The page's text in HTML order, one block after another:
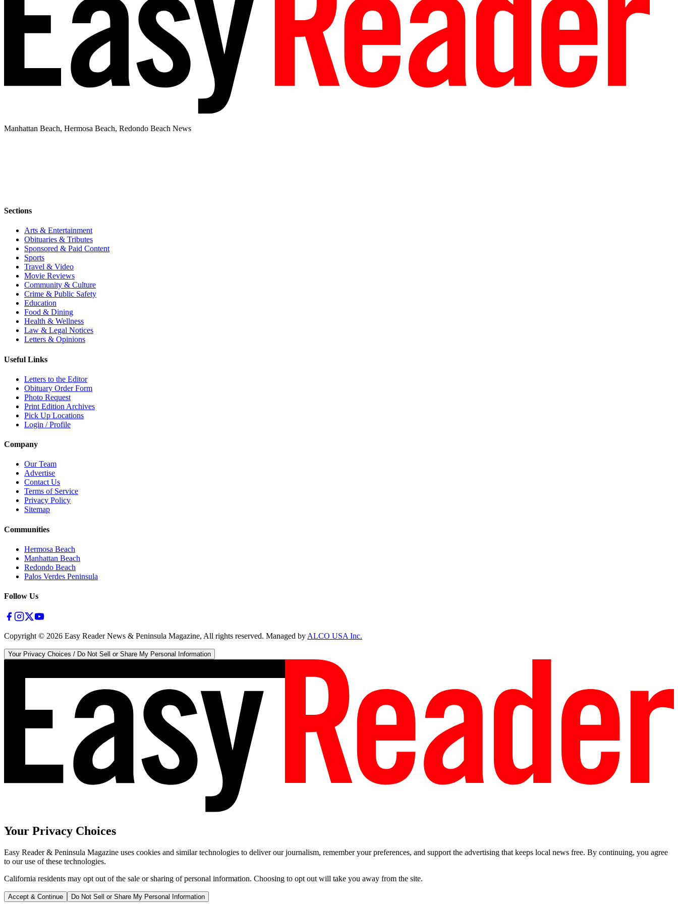
Manhattan Beach, Hermosa Beach, Redondo Beach News
Sections
Arts & Entertainment
Obituaries & Tributes
Sponsored & Paid Content
Sports
Travel & Video
Movie Reviews
Community & Culture
Crime & Public Safety
Education
Food & Dining
Health & Wellness
Law & Legal Notices
Letters & Opinions
Useful Links
Letters to the Editor
Obituary Order Form
Photo Request
Print Edition Archives
Pick Up Locations
Login / Profile
Company
Our Team
Advertise
Contact Us
Terms of Service
Privacy Policy
Sitemap
Communities
Hermosa Beach
Manhattan Beach
Redondo Beach
Palos Verdes Peninsula
Follow Us
Copyright © 2026 Easy Reader News & Peninsula Magazine, All rights reserved. Managed byALCO USA Inc.
Your Privacy Choices / Do Not Sell or Share My Personal Information
Your Privacy Choices
Easy Reader & Peninsula Magazine uses cookies and similar technologies to deliver our journalism, remember your preferences, and support the advertising that keeps local news free. By continuing, you agree
to our use of these technologies.
California residents may opt out of the sale or sharing of personal information. Choosing to opt out will take you away from the site.
Accept & Continue Do Not Sell or Share My Personal Information